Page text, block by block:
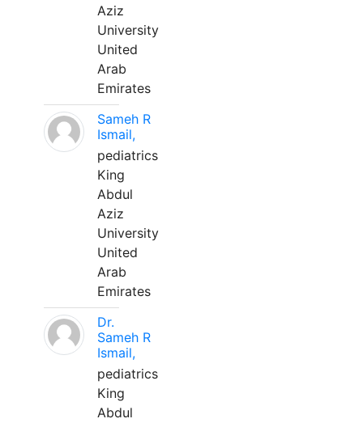
Aziz
University
United
Arab
Emirates
Sameh R
Ismail,
pediatrics
King
Abdul
Aziz
University
United
Arab
Emirates
Dr.
Sameh R
Ismail,
pediatrics
King
Abdul